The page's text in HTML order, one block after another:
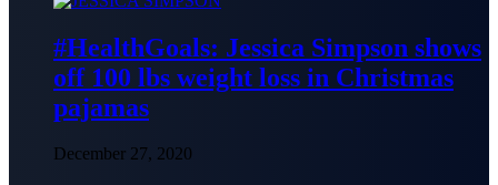
#HealthGoals: Jessica Simpson shows
off 100 lbs weight loss in Christmas
pajamas
December 27, 2020